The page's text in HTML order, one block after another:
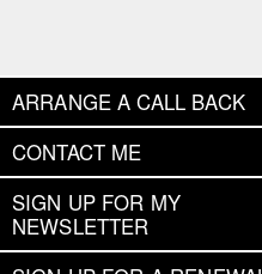
ARRANGE A CALL BACK
CONTACT ME
SIGN UP FOR MY
NEWSLETTER